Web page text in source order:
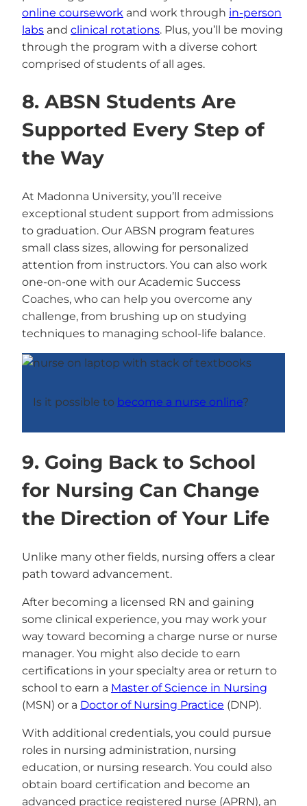
online coursework and work through in-person
labs and clinical rotations. Plus, you’ll be moving
through the program with a diverse cohort
comprised of students of all ages.
8. ABSN Students Are
Supported Every Step of
the Way
At Madonna University, you’ll receive
exceptional student support from admissions
to graduation. Our ABSN program features
small class sizes, allowing for personalized
attention from instructors. You can also work
one-on-one with our Academic Success
Coaches, who can help you overcome any
challenge, from brushing up on studying
techniques to managing school-life balance.
Is it possible to become a nurse online?
9. Going Back to School
for Nursing Can Change
the Direction of Your Life
Unlike many other fields, nursing offers a clear
path toward advancement.
After becoming a licensed RN and gaining
some clinical experience, you may work your
way toward becoming a charge nurse or nurse
manager. You might also decide to earn
certifications in your specialty area or return to
school to earn a Master of Science in Nursing
(MSN) or a Doctor of Nursing Practice (DNP).
With additional credentials, you could pursue
roles in nursing administration, nursing
education, or nursing research. You could also
obtain board certification and become an
advanced practice registered nurse (APRN), an